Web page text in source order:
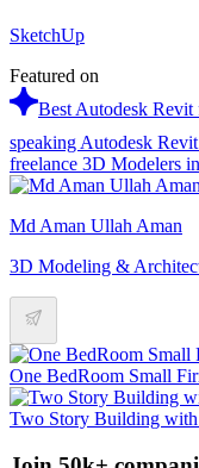
SketchUp
Featured on
Best Autodesk Revit
speaking Autodesk
freelance 3D Modelers
Md Aman Ullah Aman
3D Modeling &
One BedRoom Small
Two Story Building with